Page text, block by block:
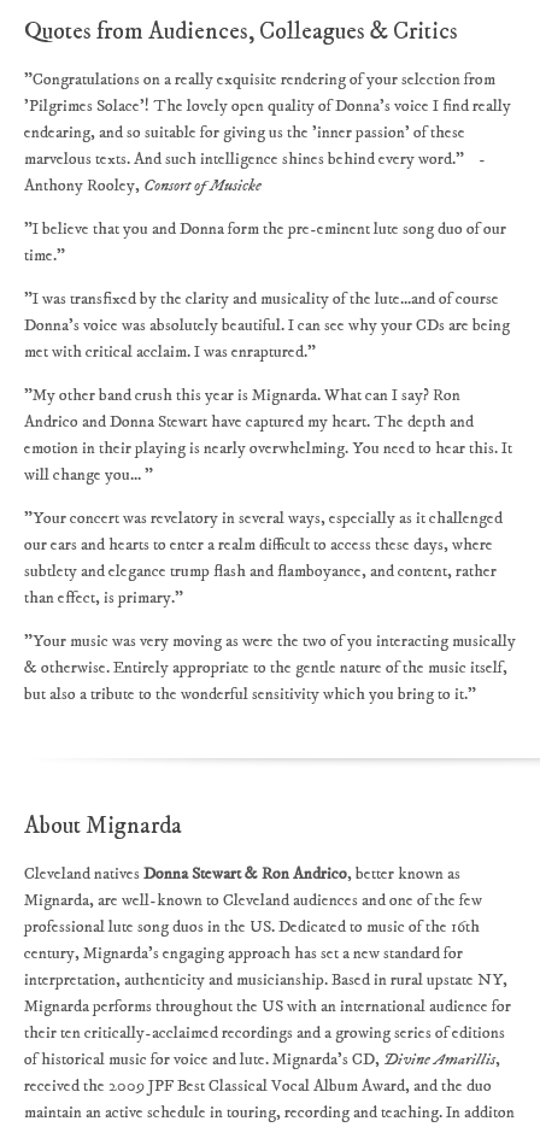
Quotes from Audiences, Colleagues & Critics
"Congratulations on a really exquisite rendering of your selection from
'Pilgrimes Solace'! The lovely open quality of Donna's voice I find really
endearing, and so suitable for giving us the 'inner passion' of these
marvelous texts. And such intelligence shines behind every word." -
Anthony Rooley, Consort of Musicke
"I believe that you and Donna form the pre-eminent lute song duo of our
time."
"I was transfixed by the clarity and musicality of the lute...and of course
Donna's voice was absolutely beautiful. I can see why your CDs are being
met with critical acclaim. I was enraptured."
"My other band crush this year is Mignarda. What can I say? Ron
Andrico and Donna Stewart have captured my heart. The depth and
emotion in their playing is nearly overwhelming. You need to hear this. It
will change you... "
"Your concert was revelatory in several ways, especially as it challenged
our ears and hearts to enter a realm difficult to access these days, where
subtlety and elegance trump flash and flamboyance, and content, rather
than effect, is primary."
"Your music was very moving as were the two of you interacting musically
& otherwise. Entirely appropriate to the gentle nature of the music itself,
but also a tribute to the wonderful sensitivity which you bring to it."
About Mignarda
Cleveland nativesDonna Stewart & Ron Andrico, better known as
Mignarda, are well-known to Cleveland audiences and one of the few
professional lute song duos in the US. Dedicated to music of the 16th
century, Mignarda's engaging approach has set a new standard for
interpretation, authenticity and musicianship. Based in rural upstate NY,
Mignarda performs throughout the US with an international audience for
their ten critically-acclaimed recordings and a growing series of editions
of historical music for voice and lute. Mignarda's CD, Divine Amarillis,
received the 2009 JPF Best Classical Vocal Album Award, and the duo
maintain an active schedule in touring, recording and teaching. In additon